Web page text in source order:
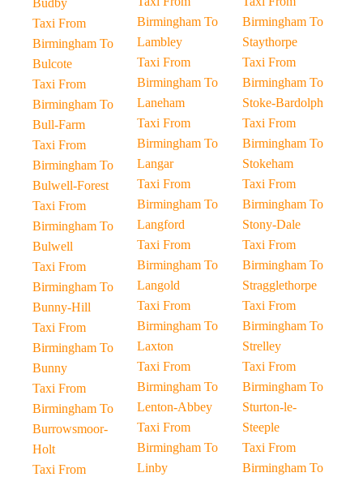
Budby
Taxi From
Birmingham To
Bulcote
Taxi From
Birmingham To
Bull-Farm
Taxi From
Birmingham To
Bulwell-Forest
Taxi From
Birmingham To
Bulwell
Taxi From
Birmingham To
Bunny-Hill
Taxi From
Birmingham To
Bunny
Taxi From
Birmingham To
Burrowsmoor-
Holt
Taxi From
Birmingham To
Lambley
Taxi From
Birmingham To
Laneham
Taxi From
Birmingham To
Langar
Taxi From
Birmingham To
Langford
Taxi From
Birmingham To
Langold
Taxi From
Birmingham To
Laxton
Taxi From
Birmingham To
Lenton-Abbey
Taxi From
Birmingham To
Linby
Birmingham To
Staythorpe
Taxi From
Birmingham To
Stoke-Bardolph
Taxi From
Birmingham To
Stokeham
Taxi From
Birmingham To
Stony-Dale
Taxi From
Birmingham To
Stragglethorpe
Taxi From
Birmingham To
Strelley
Taxi From
Birmingham To
Sturton-le-
Steeple
Taxi From
Birmingham To